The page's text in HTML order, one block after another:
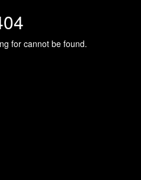
for cannot be found.